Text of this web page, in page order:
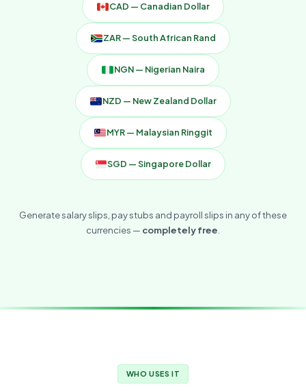
CAD — Canadian Dollar
ZAR — South African Rand
NGN — Nigerian Naira
NZD — New Zealand Dollar
MYR — Malaysian Ringgit
SGD — Singapore Dollar
Generate salary slips, pay stubs and payroll slips in any of these
currencies — completely free
WHO USES IT